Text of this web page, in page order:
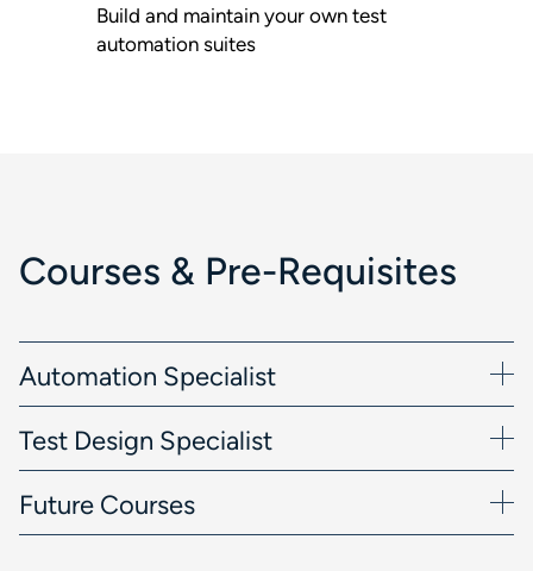
Build and maintain your own test
automation suites
Courses & Pre-Requisites
Automation Specialist
Test Design Specialist
Future Courses